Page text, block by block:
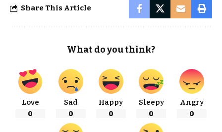
Share This Article
What do you think?
Love
0
Sad
0
Happy
0
Sleepy
0
Angry
0